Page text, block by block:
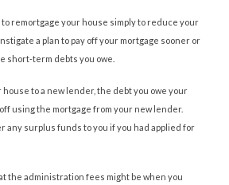
remortgage your house simply to reduce your
a plan to pay off your mortgage sooner or
short-term debts you owe.
to a new lender, the debt you owe your
using the mortgage from your new lender.
any surplus funds to you if you had applied for
the administration fees might be when you